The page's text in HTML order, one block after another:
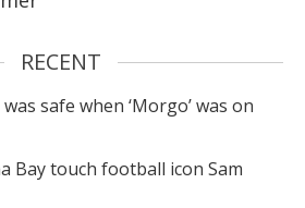
RECENT
safe when ‘Morgo’ was on
Bay touch football icon Sam